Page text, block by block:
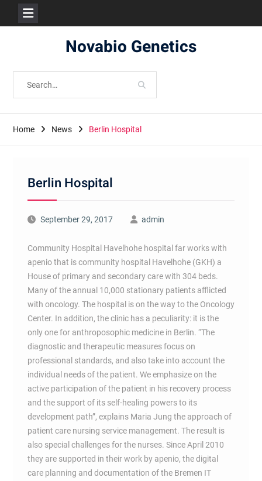
Novabio Genetics
Home News Berlin Hospital
Berlin Hospital
September 29, 2017 admin
Community Hospital Havelhohe hospital far works with
apenio that is community hospital Havelhohe (GKH) a
House of primary and secondary care with 304 beds.
Many of the annual 10,000 stationary patients afflicted
with oncology. The hospital is on the way to the Oncology
Center. In addition, the clinic has a peculiarity: it is the
only one for anthroposophic medicine in Berlin. “The
diagnostic and therapeutic measures focus on
professional standards, and also take into account the
individual needs of the patient. We emphasize on the
active participation of the patient in his recovery process
and the support of its self-healing powers to its
development path”, explains Maria Jung the approach of
patient care nursing service management. The result is
also special challenges for the nurses. Since April 2010
they are supported in their work by apenio, the digital
care planning and documentation of the Bremen IT